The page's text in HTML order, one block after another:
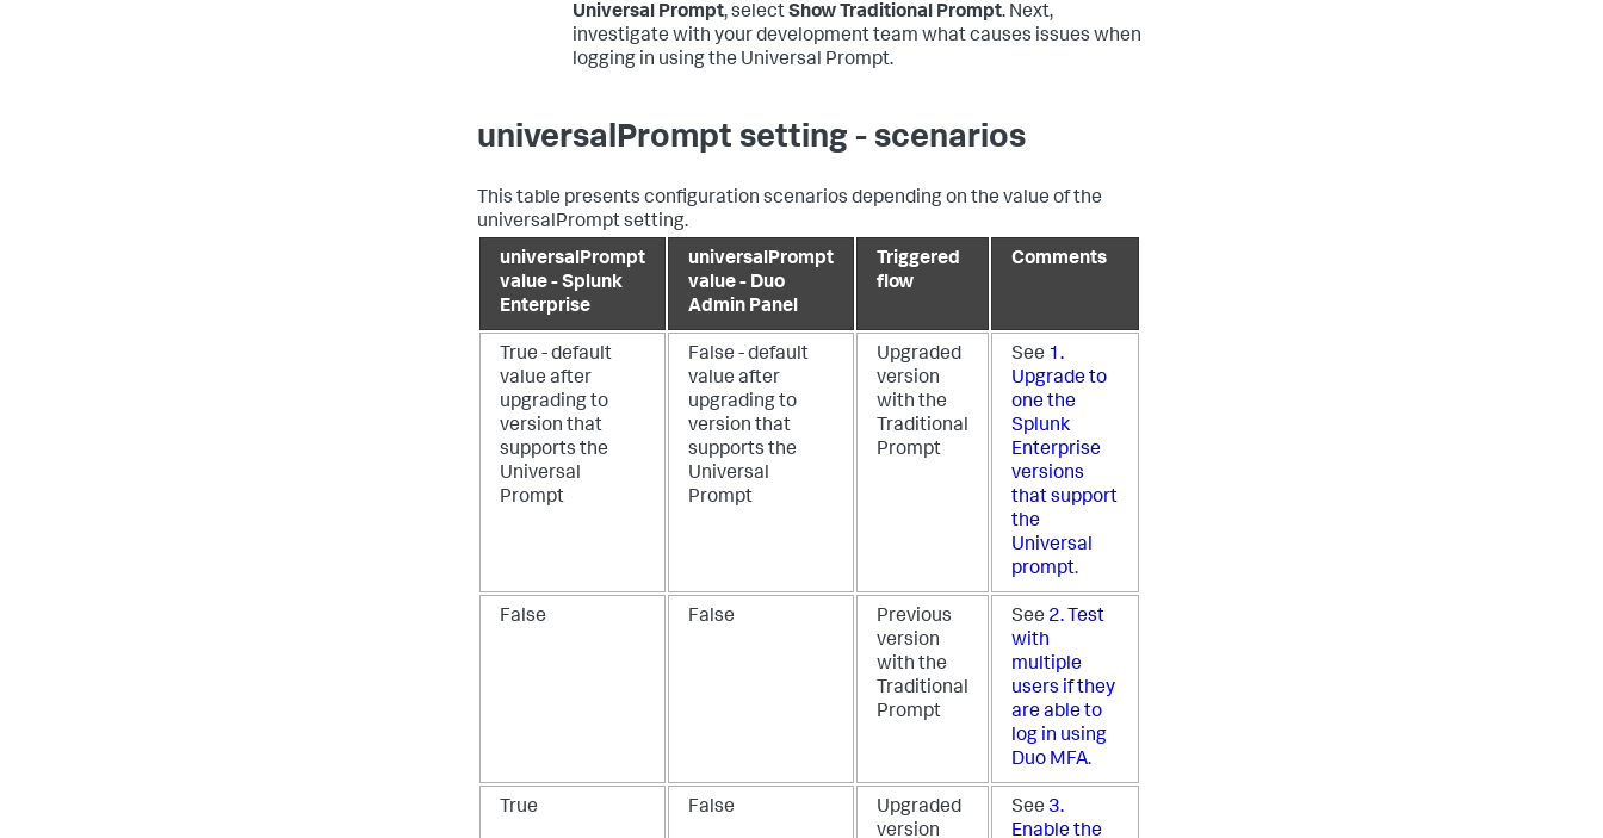
Universal Prompt, selectShow Traditional Prompt. Next,
investigate with your development team what causes issues when
logging in using the Universal Prompt.
universalPrompt setting - scenarios
This table presents configuration scenarios depending on the value of the
universalPrompt setting.
universalPrompt
value - Splunk
Enterprise
universalPrompt
value - Duo
Admin Panel
Triggered
flow
Comments
True - default
value after
upgrading to
version that
supports the
Universal
Prompt
False - default
value after
upgrading to
version that
supports the
Universal
Prompt
Upgraded
version
with the
Traditional
Prompt
See 1.
Upgrade to
one the
Splunk
Enterprise
versions
that support
the
Universal
prompt.
False False
Previous
version
with the
Traditional
Prompt
See 2. Test
with
multiple
users if they
are able to
log in using
Duo MFA.
True False
Upgraded
version
See 3.
Enable the